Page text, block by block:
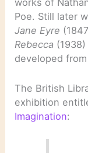
works of
Poe. Still later
Jane Eyre
Rebecca
developed
The British
exhibition
Imagination: